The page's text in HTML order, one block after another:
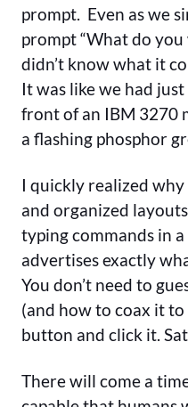
prompt. Even as we
prompt “What do
didn’t know what it
It was like we had
front of an IBM 3270
a flashing phosphor
I quickly realized
and organized
typing commands in
advertises exactly
You don’t need to
(and how to coax it
button and click it.
There will come a